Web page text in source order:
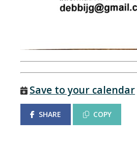
Save to your calendar
SHARE COPY